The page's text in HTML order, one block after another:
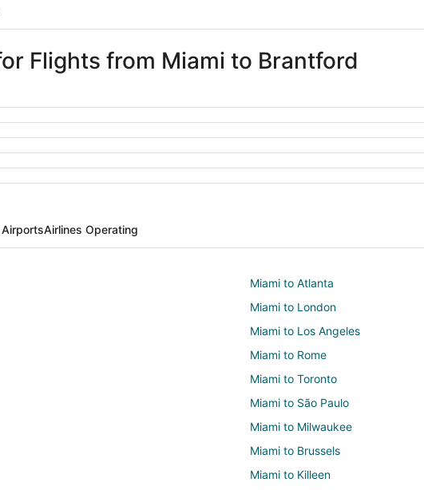
Flights from Miami to Brantford
Airlines Operating
Miami to Atlanta
Miami to London
Miami to Los Angeles
Miami to Rome
Miami to Toronto
Miami to São Paulo
Miami to Milwaukee
Miami to Brussels
Miami to Killeen